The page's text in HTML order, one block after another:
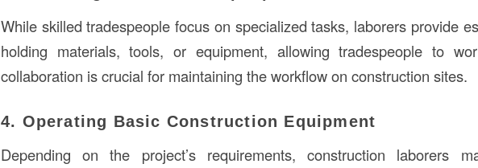
While skilled tradespeople focus on specialized tasks, laborers provide
holding materials, tools, or equipment, allowing tradespeople to
collaboration is crucial for maintaining the workflow on construction sites.
4. Operating Basic Construction Equipment
Depending on the project’s requirements, construction laborers